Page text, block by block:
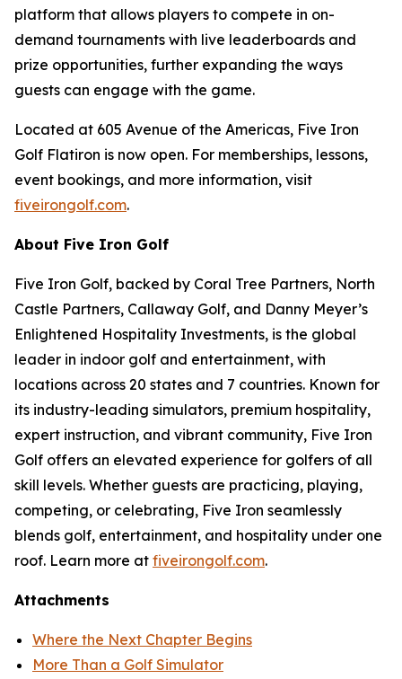
platform that allows players to compete in on-
demand tournaments with live leaderboards and
prize opportunities, further expanding the ways
guests can engage with the game.
Located at 605 Avenue of the Americas, Five Iron
Golf Flatiron is now open. For memberships, lessons,
event bookings, and more information, visit
fiveirongolf.com.
About Five Iron Golf
Five Iron Golf, backed by Coral Tree Partners, North
Castle Partners, Callaway Golf, and Danny Meyer’s
Enlightened Hospitality Investments, is the global
leader in indoor golf and entertainment, with
locations across 20 states and 7 countries. Known for
its industry-leading simulators, premium hospitality,
expert instruction, and vibrant community, Five Iron
Golf offers an elevated experience for golfers of all
skill levels. Whether guests are practicing, playing,
competing, or celebrating, Five Iron seamlessly
blends golf, entertainment, and hospitality under one
roof. Learn more at fiveirongolf.com.
Attachments
Where the Next Chapter Begins
More Than a Golf Simulator